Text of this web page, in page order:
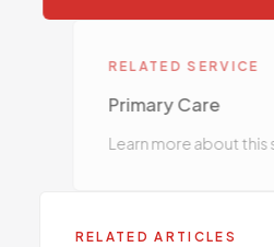
RELATED SERVICE
Primary Care
Learn more about this
RELATED ARTICLES